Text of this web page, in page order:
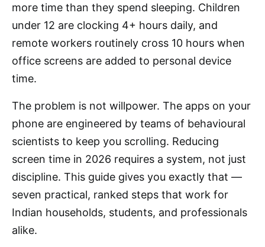
more time than they spend sleeping. Children
under 12 are clocking 4+ hours daily, and
remote workers routinely cross 10 hours when
office screens are added to personal device
time.
The problem is not willpower. The apps on your
phone are engineered by teams of behavioural
scientists to keep you scrolling. Reducing
screen time in 2026 requires a system, not just
discipline. This guide gives you exactly that —
seven practical, ranked steps that work for
Indian households, students, and professionals
alike.